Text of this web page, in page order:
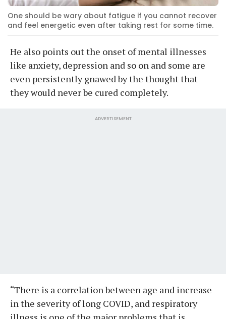
One should be wary about fatigue if you cannot recover
and feel energetic even after taking rest for some time.
He also points out the onset of mental illnesses
like anxiety, depression and so on and some are
even persistently gnawed by the thought that
they would never be cured completely.
ADVERTISEMENT
“There is a correlation between age and increase
in the severity of long COVID, and respiratory